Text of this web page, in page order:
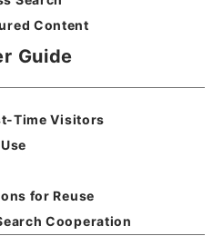
Content
Guide
Time Visitors
for Reuse
Cooperation